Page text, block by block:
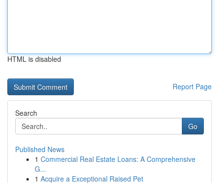
HTML is disabled
Report Page
Search
Go
Published News
1 Commercial Real Estate Loans: A Comprehensive
G...
1 Acquire a Exceptional Raised Pet